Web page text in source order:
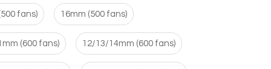
fans) 16mm (500 fans)
(600 fans) 12/13/14mm (600 fans)